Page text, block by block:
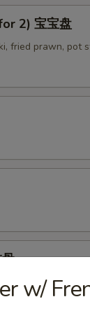
2) 宝宝盘
fried prawn, pot
w/